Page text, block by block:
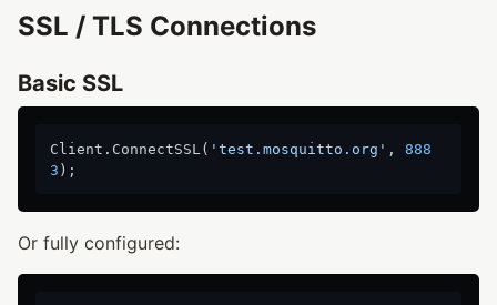
SSL / TLS Connections
Basic SSL
Client.ConnectSSL( 'test.mosquitto.org' , 888
3
Or fully configured: